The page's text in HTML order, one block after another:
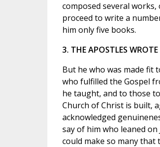
composed several
proceed to write a
him only five books.
3. THE APOSTLES WROTE
But he who was made fit
who fulfilled the Gospel
he taught, and to those
Church of Christ is built,
acknowledged
say of him who leaned
could make so many